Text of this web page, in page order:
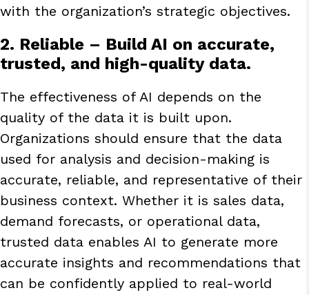
with the organization’s strategic objectives.
2. Reliable – Build AI on accurate,
trusted, and high-quality data.
The effectiveness of AI depends on the
quality of the data it is built upon.
Organizations should ensure that the data
used for analysis and decision-making is
accurate, reliable, and representative of their
business context. Whether it is sales data,
demand forecasts, or operational data,
trusted data enables AI to generate more
accurate insights and recommendations that
can be confidently applied to real-world